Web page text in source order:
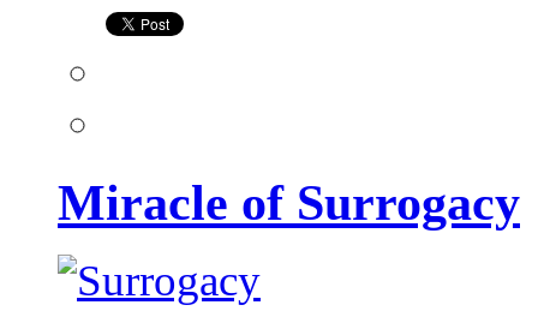
Miracle of Surrogacy